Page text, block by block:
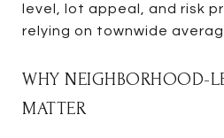
level, lot appeal, and risk
relying on townwide
WHY NEIGHBORHOOD-
MATTER